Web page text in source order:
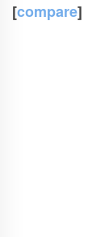
[compare]